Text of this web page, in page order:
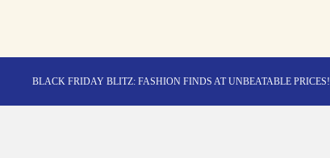
BLACK FRIDAY BLITZ: FASHION FINDS AT UNBEATABLE PRICES!